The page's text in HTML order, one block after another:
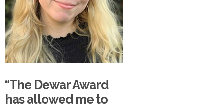
“The Dewar Award
has allowed me to